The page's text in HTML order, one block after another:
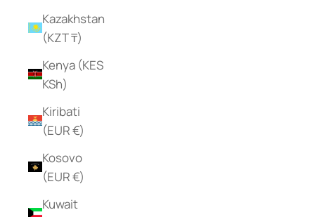
Kazakhstan
(KZT ₸)
Kenya (KES
KSh)
Kiribati
(EUR €)
Kosovo
(EUR €)
Kuwait